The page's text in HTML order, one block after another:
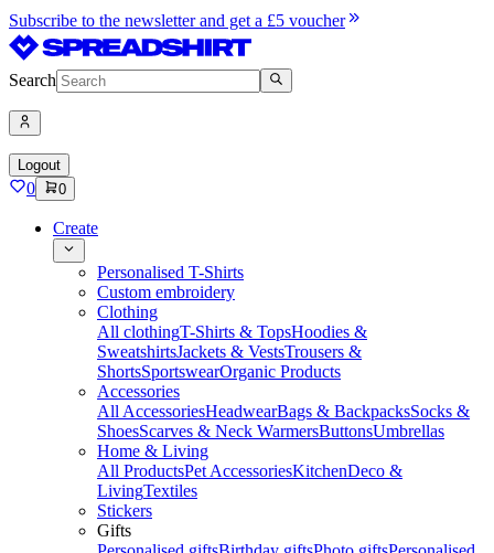
Subscribe to the newsletter and get a £5 voucher
Search
Logout
0 0
Create
Personalised T-Shirts
Custom embroidery
Clothing
All clothingT-Shirts & TopsHoodies &
SweatshirtsJackets & VestsTrousers &
ShortsSportswearOrganic Products
Accessories
All AccessoriesHeadwearBags & BackpacksSocks &
ShoesScarves & Neck WarmersButtonsUmbrellas
Home & Living
All ProductsPet AccessoriesKitchenDeco &
LivingTextiles
Stickers
Gifts